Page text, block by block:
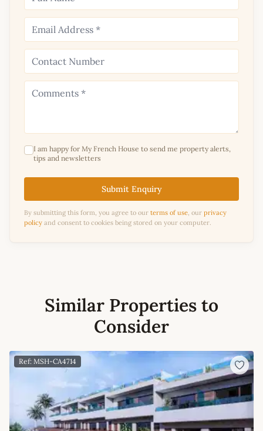
I am happy for My French House to send me property alerts,
tips and newsletters
Submit Enquiry
By submitting this form, you agree to our terms of use, our privacy
policy and consent to cookies being stored on your computer.
Similar Properties to
Consider
Ref: MSH-CA4714